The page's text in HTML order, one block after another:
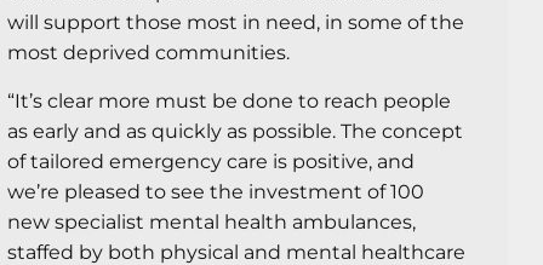
will support those most in need, in some of the
most deprived communities.
“It’s clear more must be done to reach people
as early and as quickly as possible. The concept
of tailored emergency care is positive, and
we’re pleased to see the investment of 100
new specialist mental health ambulances,
staffed by both physical and mental healthcare